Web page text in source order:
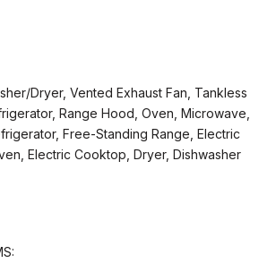
Dryer, Vented Exhaust Fan, Tankless
Range Hood, Oven, Microwave,
Free-Standing Range, Electric
Electric Cooktop, Dryer, Dishwasher